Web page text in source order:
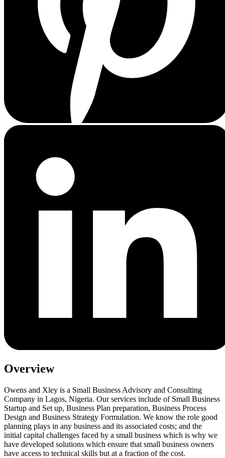
Overview
Owens and Xley is a Small Business Advisory and Consulting
Company in Lagos, Nigeria. Our services include of Small Business
Startup and Set up, Business Plan preparation, Business Process
Design and Business Strategy Formulation. We know the role good
planning plays in any business and its associated costs; and the
initial capital challenges faced by a small business which is why we
have developed solutions which ensure that small business owners
have access to technical skills but at a fraction of the cost.